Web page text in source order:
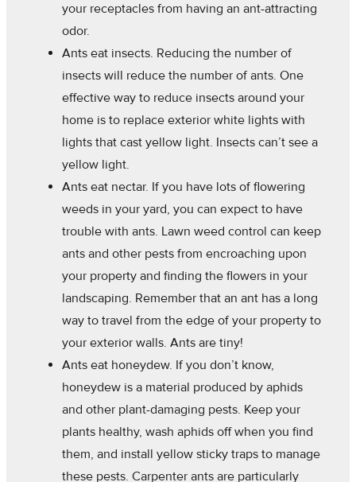
your receptacles from having an ant-attracting
odor.
Ants eat insects. Reducing the number of
insects will reduce the number of ants. One
effective way to reduce insects around your
home is to replace exterior white lights with
lights that cast yellow light. Insects can’t see a
yellow light.
Ants eat nectar. If you have lots of flowering
weeds in your yard, you can expect to have
trouble with ants. Lawn weed control can keep
ants and other pests from encroaching upon
your property and finding the flowers in your
landscaping. Remember that an ant has a long
way to travel from the edge of your property to
your exterior walls. Ants are tiny!
Ants eat honeydew. If you don’t know,
honeydew is a material produced by aphids
and other plant-damaging pests. Keep your
plants healthy, wash aphids off when you find
them, and install yellow sticky traps to manage
these pests. Carpenter ants are particularly